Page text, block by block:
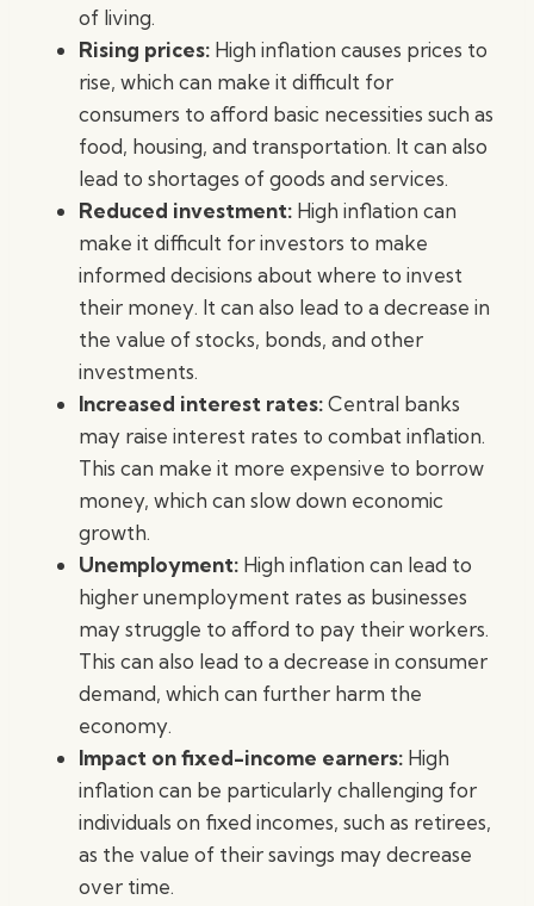
of living.
Rising prices: High inflation causes prices to
rise, which can make it difficult for
consumers to afford basic necessities such as
food, housing, and transportation. It can also
lead to shortages of goods and services.
Reduced investment: High inflation can
make it difficult for investors to make
informed decisions about where to invest
their money. It can also lead to a decrease in
the value of stocks, bonds, and other
investments.
Increased interest rates:Central banks
may raise interest rates to combat inflation.
This can make it more expensive to borrow
money, which can slow down economic
growth.
Unemployment: High inflation can lead to
higher unemployment rates as businesses
may struggle to afford to pay their workers.
This can also lead to a decrease in consumer
demand, which can further harm the
economy.
Impact on fixed-income earners: High
inflation can be particularly challenging for
individuals on fixed incomes, such as retirees,
as the value of their savings may decrease
over time.